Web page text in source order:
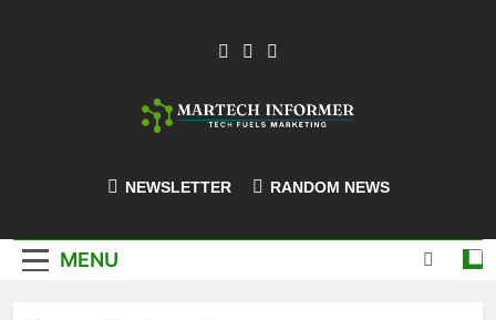
MarTech-
NEWSLETTER RANDOM NEWS
MENU